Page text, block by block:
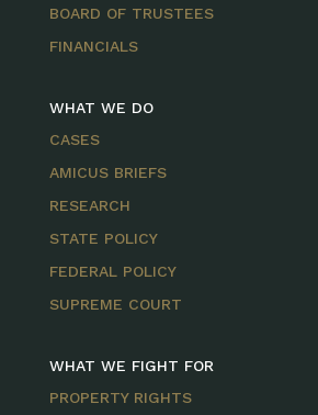
BOARD OF TRUSTEES
FINANCIALS
WHAT WE DO
CASES
AMICUS BRIEFS
RESEARCH
STATE POLICY
FEDERAL POLICY
SUPREME COURT
WHAT WE FIGHT FOR
PROPERTY RIGHTS